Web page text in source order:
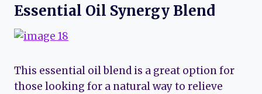
Essential Oil Synergy Blend
This essential oil blend is a great option for
those looking for a natural way to relieve